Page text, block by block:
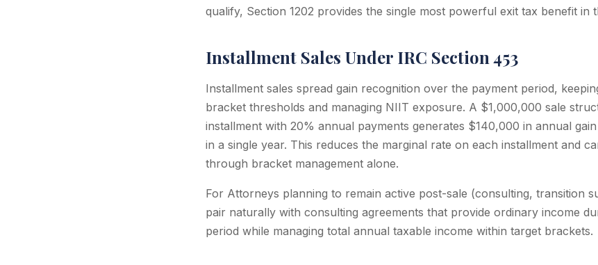
qualify, Section 1202 provides the single most powerful exit tax benefit in
Installment Sales Under IRC Section 453
Installment sales spread gain recognition over the payment period,
bracket thresholds and managing NIIT exposure. A $1,000,000 sale
installment with 20% annual payments generates $140,000 in annual
in a single year. This reduces the marginal rate on each installment and
through bracket management alone.
For Attorneys planning to remain active post-sale (consulting, transition
pair naturally with consulting agreements that provide ordinary income
period while managing total annual taxable income within target brackets.